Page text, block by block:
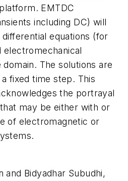
EMTDC
including DC) will
equations (for
electromechanical
The solutions are
fixed time step. This
the portrayal
may be either with or
of electromagnetic or
and Bidyadhar Subudhi,